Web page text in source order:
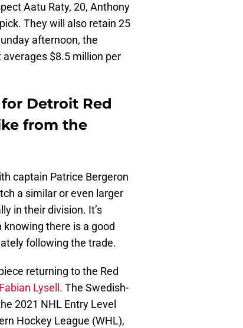
Aatu Raty, 20, Anthony
They will also retain 25
afternoon, the
$8.5 million per
Detroit Red
from the
captain Patrice Bergeron
a similar or even larger
in their division. It’s
there is a good
following the trade.
returning to the Red
Fabian Lysell . The Swedish-
2021 NHL Entry Level
Hockey League (WHL),